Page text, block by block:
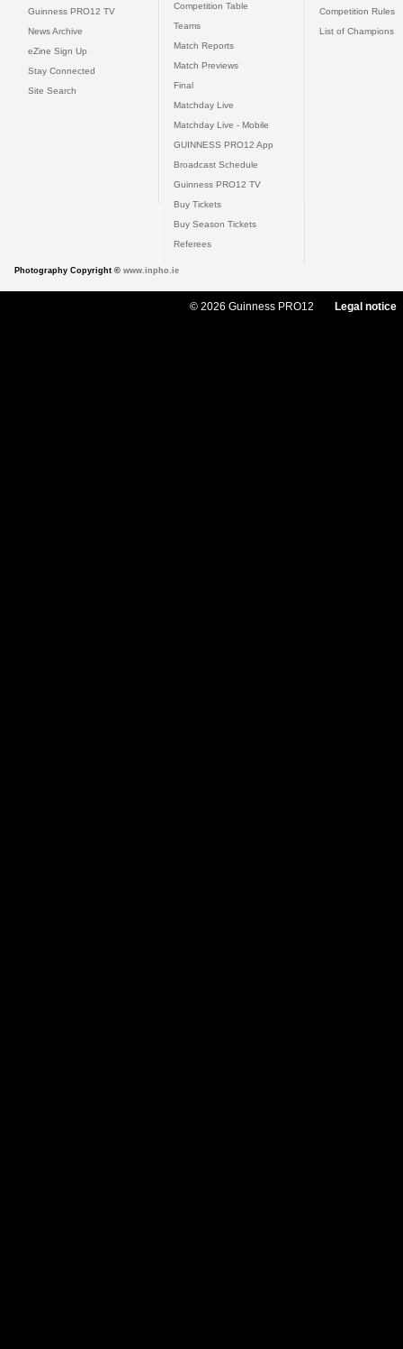
Guinness PRO12 TV
News Archive
eZine Sign Up
Stay Connected
Site Search
Competition Table
Teams
Match Reports
Match Previews
Final
Matchday Live
Matchday Live - Mobile
GUINNESS PRO12 App
Broadcast Schedule
Guinness PRO12 TV
Buy Tickets
Buy Season Tickets
Referees
Competition Rules
List of Champions
Photography Copyright © www.inpho.ie
© 2026 Guinness PRO12 Legal notice